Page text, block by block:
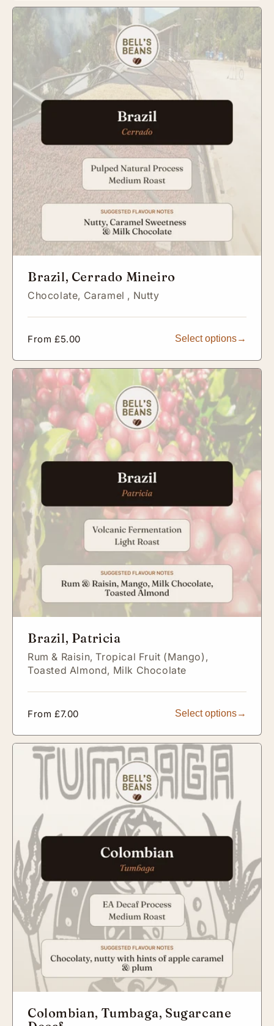
Brazil, Cerrado Mineiro
Chocolate, Caramel , Nutty
Regular
From £5.00 Select options
Brazil, Patricia
Rum & Raisin,Tropical Fruit (Mango),
Toasted Almond, Milk Chocolate
Regular
From £7.00 Select options
Colombian, Tumbaga, Sugarcane